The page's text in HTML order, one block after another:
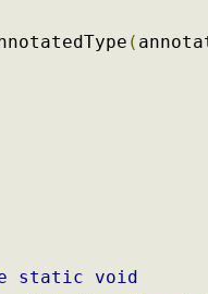
(
static
void